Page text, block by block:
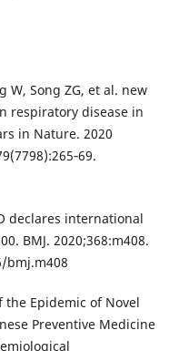
W, Song ZG, et al. new
respiratory disease in
in Nature. 2020
declares international
BMJ. 2020;368:m408.
bmj.m408
the Epidemic of Novel
Preventive Medicine